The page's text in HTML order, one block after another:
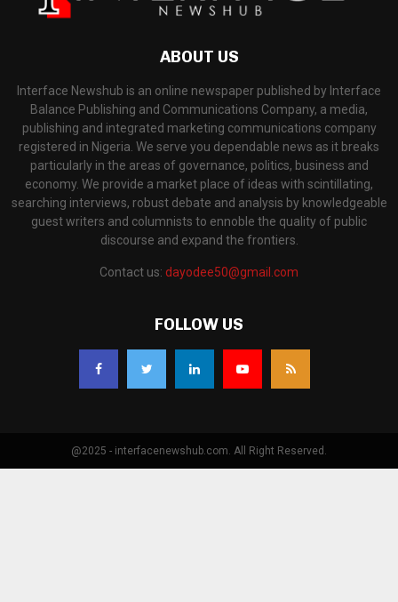
ABOUT US
Interface Newshub is an online newspaper published by Interface
Balance Publishing and Communications Company, a media,
publishing and integrated marketing communications company
registered in Nigeria. We serve you dependable news as it breaks
particularly in the areas of governance, politics, business and
economy. We provide a market place of ideas with scintillating,
searching interviews, robust debate and analysis by knowledgeable
guest writers and columnists to ennoble the quality of public
discourse and expand the frontiers.
Contact us: dayodee50@gmail.com
FOLLOW US
@2025 - interfacenewshub.com. All Right Reserved.